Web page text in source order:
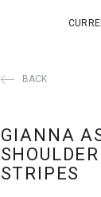
BACK
GIANNA
STRIPES